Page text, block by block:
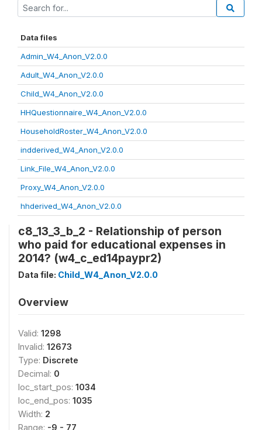
Data files
Admin_W4_Anon_V2.0.0
Adult_W4_Anon_V2.0.0
Child_W4_Anon_V2.0.0
HHQuestionnaire_W4_Anon_V2.0.0
HouseholdRoster_W4_Anon_V2.0.0
indderived_W4_Anon_V2.0.0
Link_File_W4_Anon_V2.0.0
Proxy_W4_Anon_V2.0.0
hhderived_W4_Anon_V2.0.0
c8_13_3_b_2 - Relationship of person
who paid for educational expenses in
2014? (w4_c_ed14paypr2)
Data file: Child_W4_Anon_V2.0.0
Overview
Valid: 1298
Invalid: 12673
Type: Discrete
Decimal: 0
loc_start_pos: 1034
loc_end_pos: 1035
Width: 2
Range: -9 - 77